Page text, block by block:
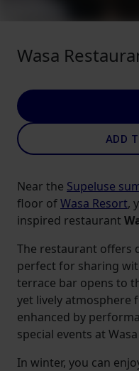
Wasa
ADD
Near the Supeluse
floor ofWasa Resort,
inspired restaurant
The restaurant offers
perfect for sharing
terrace bar opens to
yet lively atmosphere
enhanced by
special events at
In winter, you can